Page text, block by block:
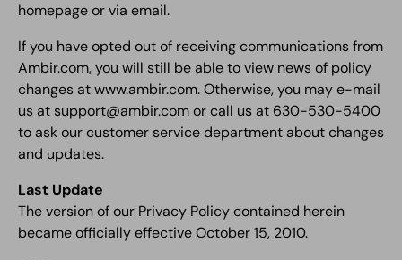
homepage or via email.
If you have opted out of receiving communications from
Ambir.com, you will still be able to view news of policy
changes at www.ambir.com. Otherwise, you may e-mail
us at support@ambir.com or call us at 630-530-5400
to ask our customer service department about changes
and updates.
Last Update
The version of our Privacy Policy contained herein
became officially effective October 15, 2010.